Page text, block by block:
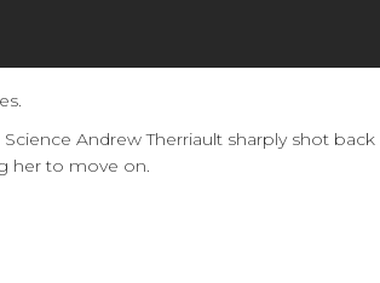
Andrew Therriault sharply shot
her to move on.